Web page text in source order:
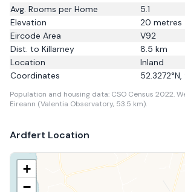
Avg. Rooms per Home
5.1
Elevation
20 metres
Eircode Area
V92
Dist. to Killarney 8.5 km
Location
Inland
Coordinates
52.3272°N,
Population and housing data: CSO Census 2022.
Eireann (Valentia Observatory, 53.5 km).
Ardfert Location
+
−